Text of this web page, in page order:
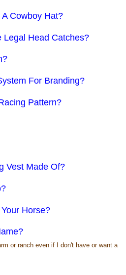
Cowboy Hat?
Legal Head Catches?
For Branding?
Pattern?
Vest Made Of?
Horse?
or ranch even if I don't have or want a